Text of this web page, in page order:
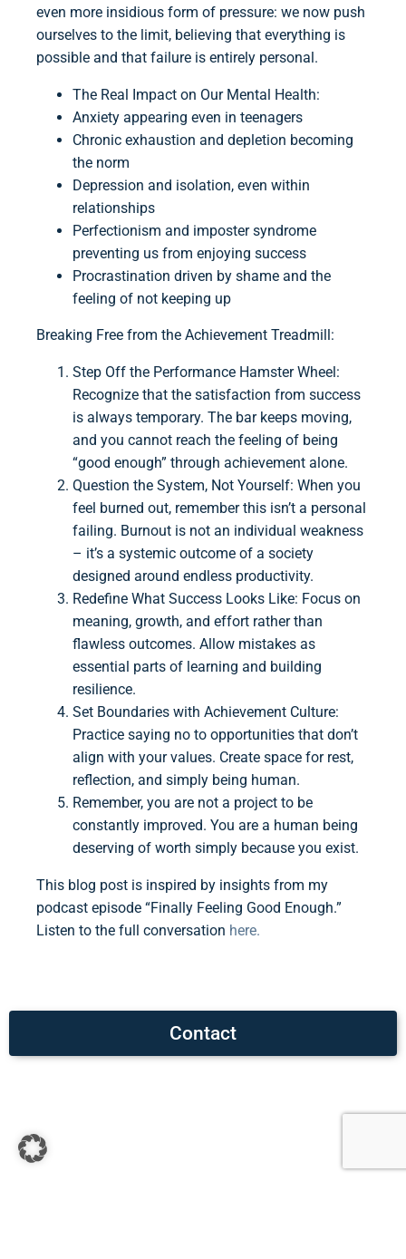
even more insidious form of pressure: we now push
ourselves to the limit, believing that everything is
possible and that failure is entirely personal.
The Real Impact on Our Mental Health:
Anxiety appearing even in teenagers
Chronic exhaustion and depletion becoming
the norm
Depression and isolation, even within
relationships
Perfectionism and imposter syndrome
preventing us from enjoying success
Procrastination driven by shame and the
feeling of not keeping up
Breaking Free from the Achievement Treadmill:
Step Off the Performance Hamster Wheel:
Recognize that the satisfaction from success
is always temporary. The bar keeps moving,
and you cannot reach the feeling of being
“good enough” through achievement alone.
Question the System, Not Yourself: When you
feel burned out, remember this isn’t a personal
failing. Burnout is not an individual weakness
– it’s a systemic outcome of a society
designed around endless productivity.
Redefine What Success Looks Like: Focus on
meaning, growth, and effort rather than
flawless outcomes. Allow mistakes as
essential parts of learning and building
resilience.
Set Boundaries with Achievement Culture:
Practice saying no to opportunities that don’t
align with your values. Create space for rest,
reflection, and simply being human.
Remember, you are not a project to be
constantly improved. You are a human being
deserving of worth simply because you exist.
This blog post is inspired by insights from my
podcast episode “Finally Feeling Good Enough.”
Listen to the full conversation here.
Contact